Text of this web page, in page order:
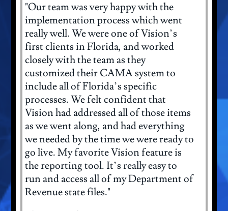
"Our team was very happy with the
implementation process which went
really well. We were one of Vision’s
first clients in Florida, and worked
closely with the team as they
customized their CAMA system to
include all of Florida’s specific
processes. We felt confident that
Vision had addressed all of those items
as we went along, and had everything
we needed by the time we were ready to
go live. My favorite Vision feature is
the reporting tool. It’s really easy to
run and access all of my Department of
Revenue state files."